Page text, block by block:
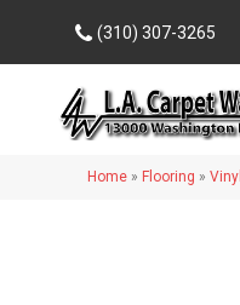
(310) 307-3265
Home » Flooring » Vinyl